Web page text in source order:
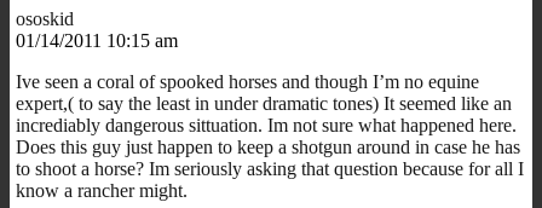
ososkid
01/14/2011 10:15 am
Ive seen a coral of spooked horses and though I’m no equine
expert,( to say the least in under dramatic tones) It seemed like an
incrediably dangerous sittuation. Im not sure what happened here.
Does this guy just happen to keep a shotgun around in case he has
to shoot a horse? Im seriously asking that question because for all I
know a rancher might.